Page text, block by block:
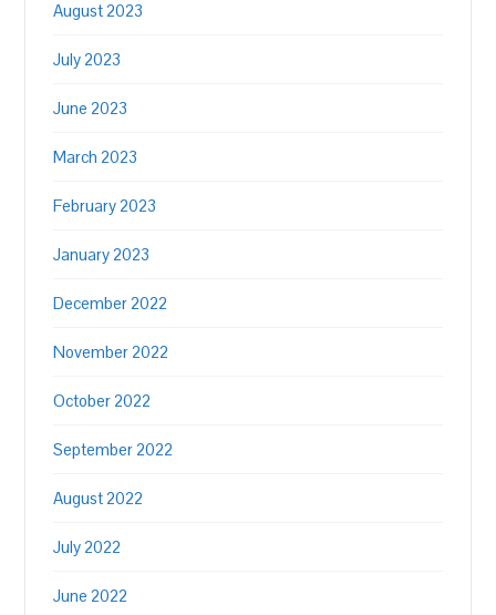
August 2023
July 2023
June 2023
March 2023
February 2023
January 2023
December 2022
November 2022
October 2022
September 2022
August 2022
July 2022
June 2022